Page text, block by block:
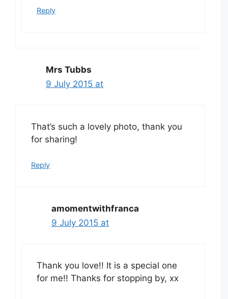
Reply
Mrs Tubbs
9 July 2015 at
That’s such a lovely photo, thank you
for sharing!
Reply
amomentwithfranca
9 July 2015 at
Thank you love!! It is a special one
for me!! Thanks for stopping by, xx